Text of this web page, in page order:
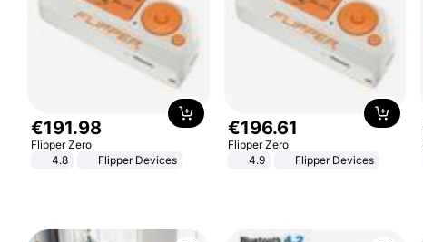
€191.98
Flipper Zero
4.8
Flipper Devices
€196.61
Flipper Zero
4.9
Flipper Devices